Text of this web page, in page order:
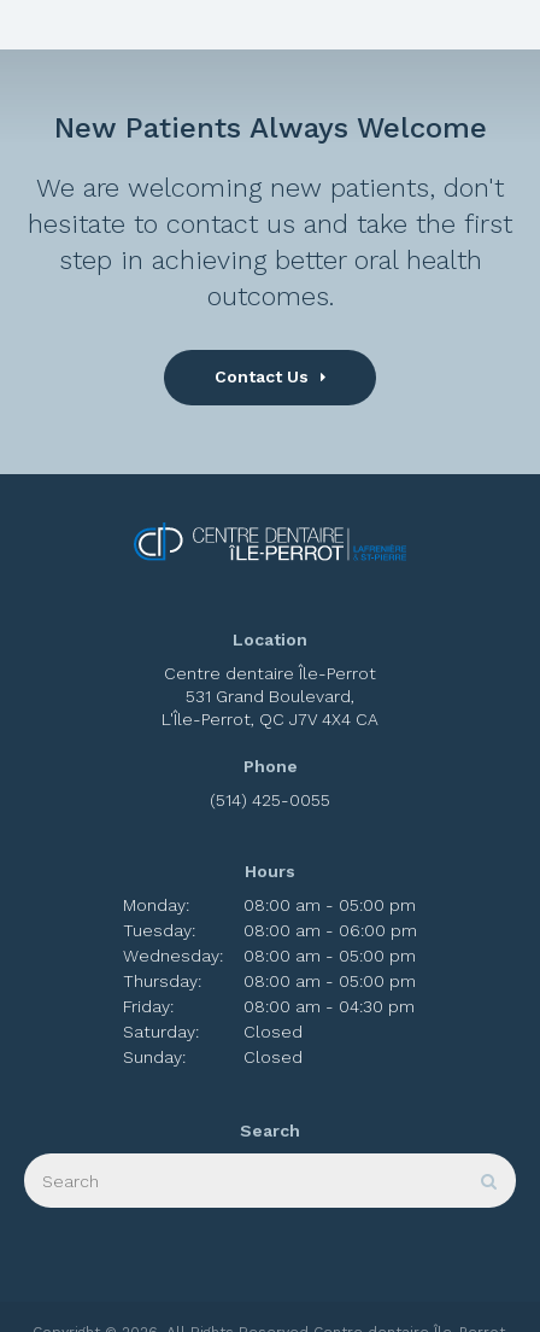
New Patients Always Welcome
We are welcoming new patients, don't
hesitate to contact us and take the first
step in achieving better oral health
outcomes.
Contact Us
Location
Centre dentaire Île-Perrot
531 Grand Boulevard
L'Île-Perrot QC J7V 4X4 CA
Phone
(514) 425-0055
Hours
Monday:
08:00 am - 05:00 pm
Tuesday:
08:00 am - 06:00 pm
Wednesday:
08:00 am - 05:00 pm
Thursday:
08:00 am - 05:00 pm
Friday:
08:00 am - 04:30 pm
Saturday:
Closed
Sunday:
Closed
Search
Search